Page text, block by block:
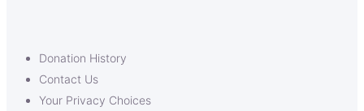
Donation History
Contact Us
Your Privacy Choices